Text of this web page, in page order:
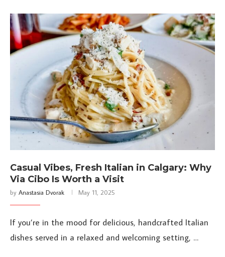
Casual Vibes, Fresh Italian in Calgary: Why
Via Cibo Is Worth a Visit
by Anastasia Dvorak May 11, 2025
If you’re in the mood for delicious, handcrafted Italian
dishes served in a relaxed and welcoming setting, …